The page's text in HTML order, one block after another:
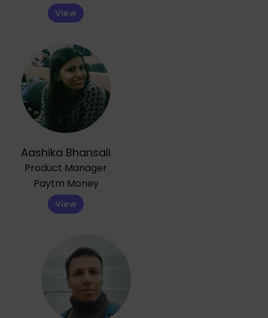
View
Aashika Bhansali
Product Manager
Paytm Money
View